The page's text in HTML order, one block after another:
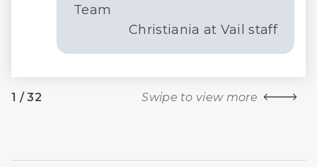
Team
Christiania at Vail staff
1 /32 Swipe to view more